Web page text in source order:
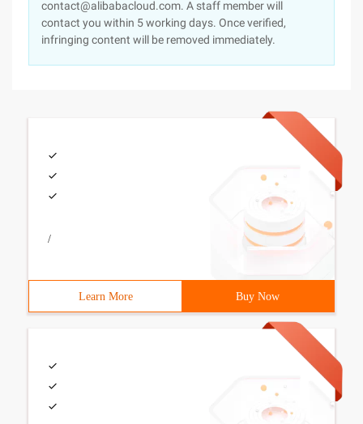
contact@alibabacloud.com. A staff member will
contact you within 5 working days. Once verified,
infringing content will be removed immediately.
/
Learn More Buy Now